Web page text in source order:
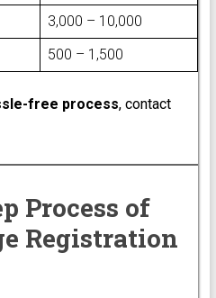
₹3,000 – ₹10,000
₹500 – ₹1,500
free process, contact
Process of
Registration